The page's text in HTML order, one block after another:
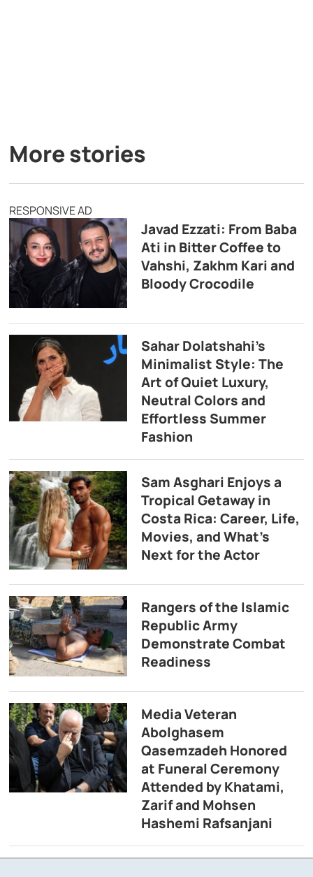
More stories
RESPONSIVE AD
Javad Ezzati: From Baba
Ati in Bitter Coffee to
Vahshi, Zakhm Kari and
Bloody Crocodile
Sahar Dolatshahi’s
Minimalist Style: The
Art of Quiet Luxury,
Neutral Colors and
Effortless Summer
Fashion
Sam Asghari Enjoys a
Tropical Getaway in
Costa Rica: Career, Life,
Movies, and What’s
Next for the Actor
Rangers of the Islamic
Republic Army
Demonstrate Combat
Readiness
Media Veteran
Abolghasem
Qasemzadeh Honored
at Funeral Ceremony
Attended by Khatami,
Zarif and Mohsen
Hashemi Rafsanjani